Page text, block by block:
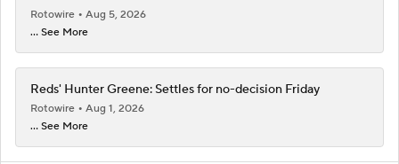
Rotowire
Aug 5, 2026
... See More
Reds' Hunter Greene: Settles for no-decision Friday
Rotowire
Aug 1, 2026
... See More